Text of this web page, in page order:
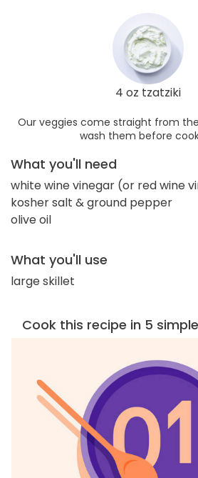
4 oz tzatziki
Our veggies come straight from
wash them before
What you'll need
white wine vinegar (or red wine
kosher salt & ground pepper
olive oil
What you'll use
large skillet
Cook this recipe in 5